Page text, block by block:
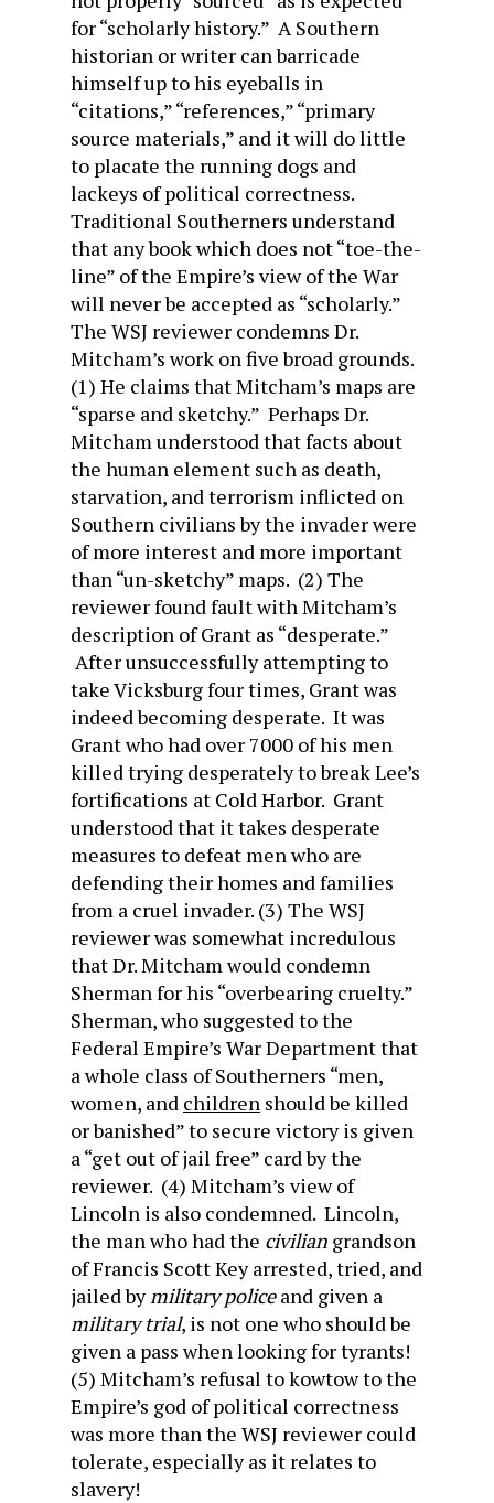
for “scholarly history.” A Southern
historian or writer can barricade
himself up to his eyeballs in
“citations,” “references,” “primary
source materials,” and it will do little
to placate the running dogs and
lackeys of political correctness.
Traditional Southerners understand
that any book which does not “toe-the-
line” of the Empire’s view of the War
will never be accepted as “scholarly.”
The WSJ reviewer condemns Dr.
Mitcham’s work on five broad grounds.
(1) He claims that Mitcham’s maps are
“sparse and sketchy.” Perhaps Dr.
Mitcham understood that facts about
the human element such as death,
starvation, and terrorism inflicted on
Southern civilians by the invader were
of more interest and more important
than “un-sketchy” maps. (2) The
reviewer found fault with Mitcham’s
description of Grant as “desperate.”
After unsuccessfully attempting to
take Vicksburg four times, Grant was
indeed becoming desperate. It was
Grant who had over 7000 of his men
killed trying desperately to break Lee’s
fortifications at Cold Harbor. Grant
understood that it takes desperate
measures to defeat men who are
defending their homes and families
from a cruel invader. (3) The WSJ
reviewer was somewhat incredulous
that Dr. Mitcham would condemn
Sherman for his “overbearing cruelty.”
Sherman, who suggested to the
Federal Empire’s War Department that
a whole class of Southerners “men,
women, and children should be killed
or banished” to secure victory is given
a “get out of jail free” card by the
reviewer. (4) Mitcham’s view of
Lincoln is also condemned. Lincoln,
the man who had the civilian grandson
of Francis Scott Key arrested, tried, and
jailed bymilitary policeand given a
military trial, is not one who should be
given a pass when looking for tyrants!
(5) Mitcham’s refusal to kowtow to the
Empire’s god of political correctness
was more than the WSJ reviewer could
tolerate, especially as it relates to
slavery!